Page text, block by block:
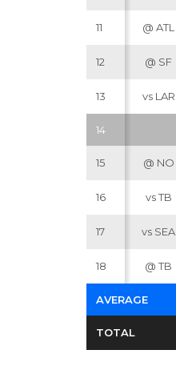
11 @ ATL
12 @ SF
13 vs LAR
14
15 @ NO
16 vs TB
17 vs SEA
18 @ TB
AVERAGE
TOTAL